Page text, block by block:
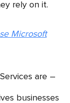
rely on it.
Microsoft
are –
businesses